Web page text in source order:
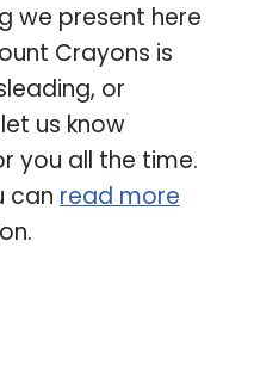
we present here
Crayons is
or
us know
you all the time.
can read more